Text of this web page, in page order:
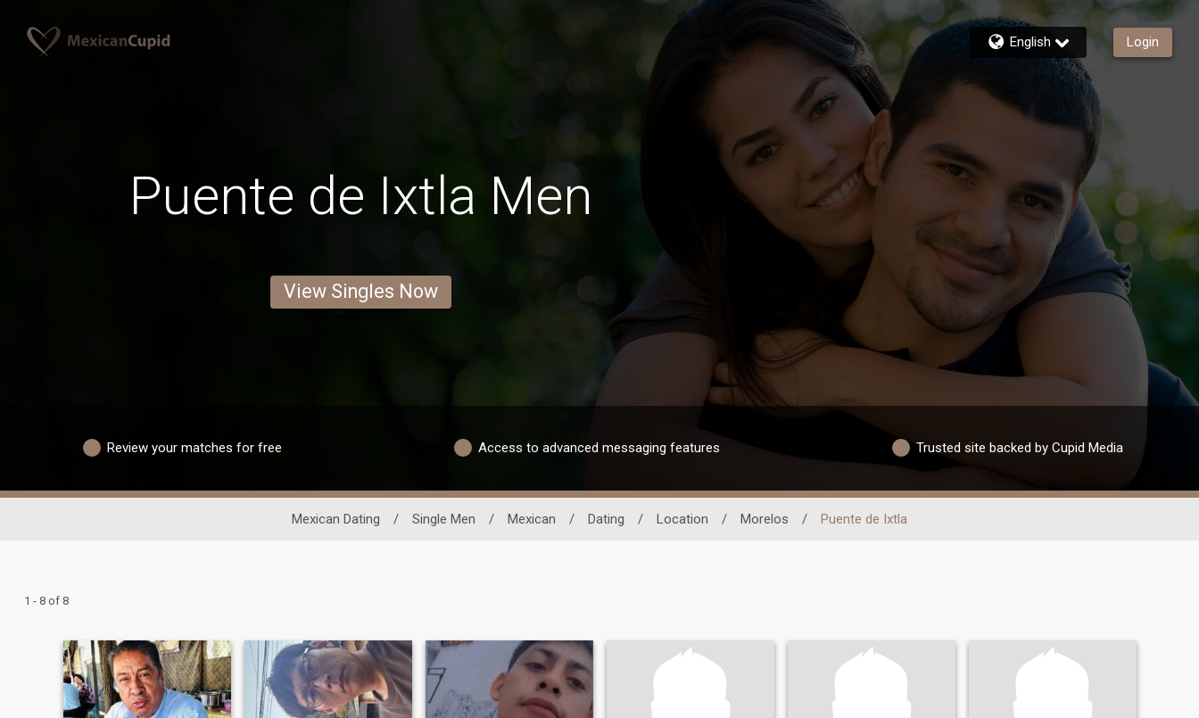
English Login
Puente de Ixtla Men
View Singles Now
Review your matches for free Access to advanced messaging features Trusted site backed by Cupid Media
Mexican Dating / Single Men / Mexican / Dating / Location / Morelos / Puente de Ixtla
1 - 8 of 8